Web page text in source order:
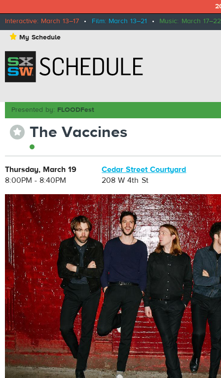
Interactive: March 13–17 • Film: March 13–21 • Music: March 17–22
⋆ My Schedule
Presented by: FLOODFest
⋆ The Vaccines
Thursday, March 19
8:00PM - 8:40PM
Cedar Street Courtyard
208 W 4th St